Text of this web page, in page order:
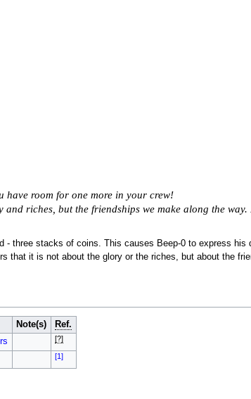
have room for one more in your crew!
riches, but the friendships we make along the
three stacks of coins. This causes Beep-0 to express his
that it is not about the glory or the riches, but about the
Note(s)
Ref.
[?]
[1]